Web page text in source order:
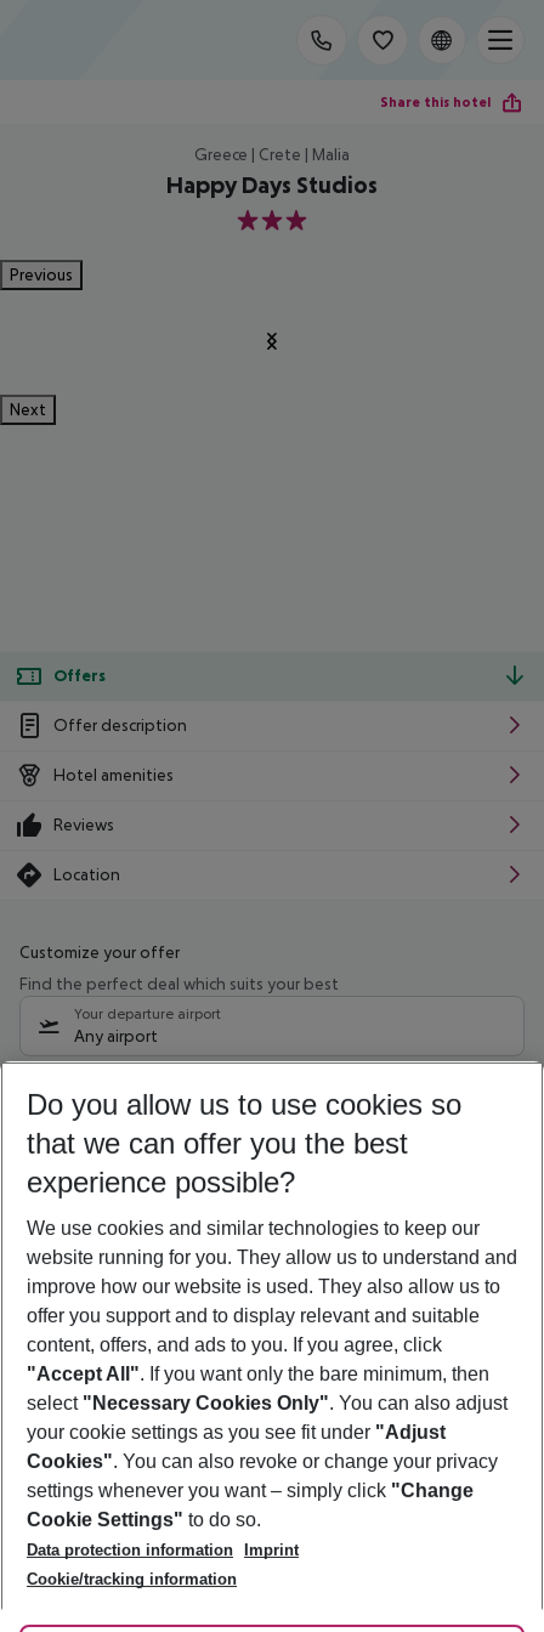
Share this hotel
Greece | Crete | Malia
Happy Days Studios
3
Previous
Next
Offers
Offer description
Hotel amenities
Reviews
Location
Customize your offer
Find the perfect deal which suits your best
Your departure airport
Any airport
09/08/26 –07/08/27 5-8 nights
Who will travel
2 adults No children
Show more filter
Footer
Footer navigation
About Us
Best Price Guarantee
Change Cookie Settings
Cookie Policy
Facts
Service & Help
Accessible Travel
Check-in
Follow Us
Do you allow us to use cookies so
that we can offer you the best
experience possible?
We use cookies and similar technologies to keep our
website running for you. They allow us to understand and
improve how our website is used. They also allow us to
offer you support and to display relevant and suitable
content, offers, and ads to you. If you agree, click
"Accept All". If you want only the bare minimum, then
select "Necessary Cookies Only". You can also adjust
your cookie settings as you see fit under "Adjust
Cookies". You can also revoke or change your privacy
settings whenever you want – simply click "Change
Cookie Settings" to do so.
Data protection information
Imprint
Cookie/tracking information